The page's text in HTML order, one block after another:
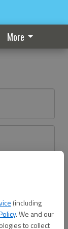
(including
. We and our
to collect
More